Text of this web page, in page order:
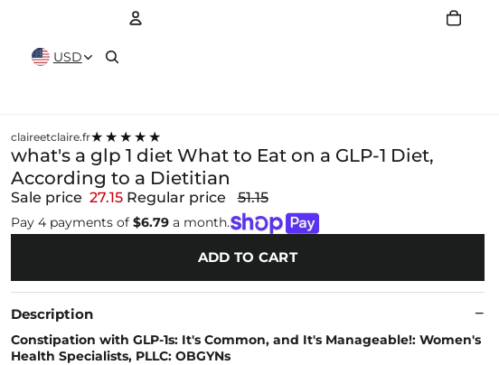
USD
claireetclaire.fr★★★★★
what's a glp 1 diet What to Eat on a GLP-1 Diet,
According to a Dietitian
Sale price 27.15 Regular price 51.15
Pay 4 payments of $6.79a month.
ADD TO CART
Description
Constipation with GLP-1s: It's Common, and It's Manageable!: Women's
Health Specialists, PLLC: OBGYNs